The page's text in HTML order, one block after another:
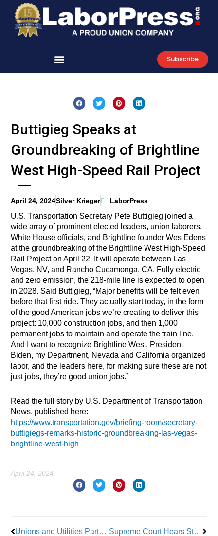
content
Subscribe
Buttigieg Speaks at
Groundbreaking of Brightline
West High-Speed Rail Project
April 24, 2024Silver Krieger LaborPress
U.S. Transportation Secretary Pete Buttigieg joined a
wide array of prominent elected leaders, union laborers,
White House officials, and Brightline founder Wes Edens
at the groundbreaking of the Brightline West High-Speed
Rail Project on April 22. It will operate between Las
Vegas, NV, and Rancho Cucamonga, CA. Fully electric
and zero emission, the 218-mile line is expected to open
in 2028. Said Buttigieg, “Major benefits will be felt even
before that first ride. They actually start today, in the form
of the good American jobs we’re creating to deliver this
project: 10,000 construction jobs, and then 1,000
permanent jobs to maintain and operate the train line.
And I want to recognize Brightline West, President
Biden, my Department, Nevada and California organized
labor, and the leaders here, for making sure these are not
just jobs, they’re good union jobs.”
Read the full story by U.S. Department of Transportation
News, published here:
https://www.transportation.gov/briefing-room/secretary-
buttigiegs-remarks-historic-groundbreaking-las-vegas-
brightline-west-high
April 24, 2024
Unions and Utilities Partner For Renewable Projects in Wisconsin Supreme Court Hears Starbucks Case Against NLRB Injunctions